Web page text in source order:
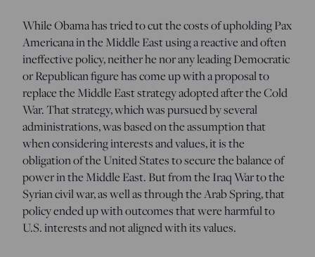
While Obama has tried to cut the costs of upholding Pax
Americana in the Middle East using a reactive and often
ineffective policy, neither he nor any leading Democratic
or Republican figure has come up with a proposal to
replace the Middle East strategy adopted after the Cold
War. That strategy, which was pursued by several
administrations, was based on the assumption that
when considering interests and values, it is the
obligation of the United States to secure the balance of
power in the Middle East. But from the Iraq War to the
Syrian civil war, as well as through the Arab Spring, that
policy ended up with outcomes that were harmful to
U.S. interests and not aligned with its values.